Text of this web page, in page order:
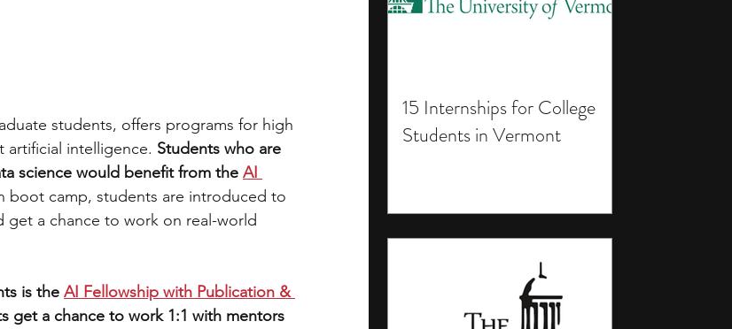
15 Internships for College
Students in Vermont
students, offers programs for high
artificial intelligence. Students who are
science would benefit from the AI
boot camp, students are introduced to
get a chance to work on real-world
is the AI Fellowship with Publication &
get a chance to work 1:1 with mentors